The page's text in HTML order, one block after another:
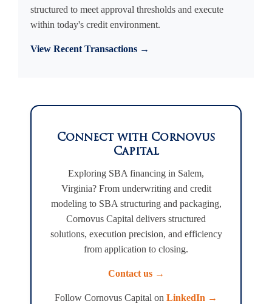
structured to meet approval thresholds and execute
within today's credit environment.
View Recent Transactions →
Connect with Cornovus
Capital
Exploring SBA financing in Salem,
Virginia? From underwriting and credit
modeling to SBA structuring and packaging,
Cornovus Capital delivers structured
solutions, execution precision, and efficiency
from application to closing.
Contact us →
Follow Cornovus Capital on LinkedIn →